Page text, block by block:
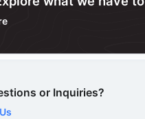
or Inquiries?